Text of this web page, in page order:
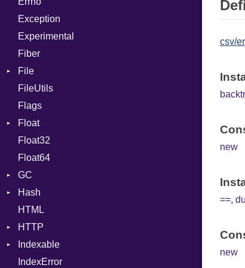
Def
DoubleSplat
MacroId
Metaclass
SHA512
Drop
NotFoundError
Exception
Experimental
Fiber
File
AccessDeniedError
AlreadyExistsError
BadExecutableError
BadPatternError
Error
Info
MatchOptions
NotFoundError
Permissions
Type
FileUtils
Flags
Float
Primitive
Float32
Float64
GC
ProfStats
Stats
Hash
Entry
HTML
HTTP
Client
BodyType
CompressHandler
Indexable
Mutable
IndexError
csv/
new
==,
new